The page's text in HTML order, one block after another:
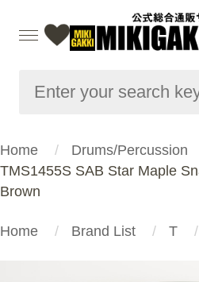
Home Drums/Percussion
TMS1455S SAB Star Maple
Brown
Home Brand List T